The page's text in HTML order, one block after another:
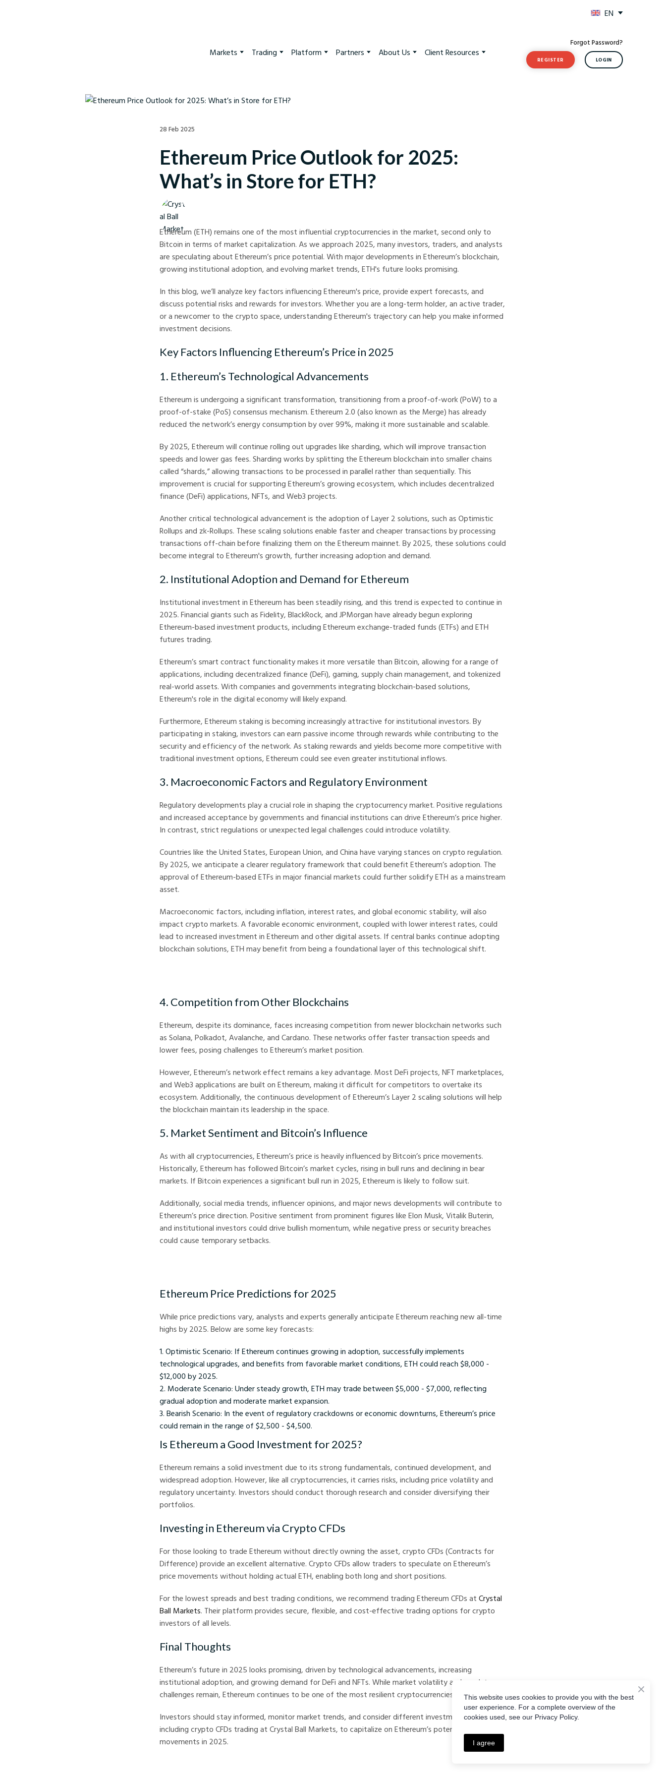
EN
Markets Trading Platform Partners About Us Client Resources
Forgot Password?
REGISTER LOGIN
28 Feb 2025
Ethereum Price Outlook for 2025:
What’s in Store for ETH?
Crystal Ball Markets
Ethereum (ETH) remains one of the most influential cryptocurrencies in the market, second only to
Bitcoin in terms of market capitalization. As we approach 2025, many investors, traders, and analysts
are speculating about Ethereum’s price potential. With major developments in Ethereum’s blockchain,
growing institutional adoption, and evolving market trends, ETH's future looks promising.
In this blog, we’ll analyze key factors influencing Ethereum's price, provide expert forecasts, and
discuss potential risks and rewards for investors. Whether you are a long-term holder, an active trader,
or a newcomer to the crypto space, understanding Ethereum's trajectory can help you make informed
investment decisions.
Key Factors Influencing Ethereum’s Price in 2025
1. Ethereum’s Technological Advancements
Ethereum is undergoing a significant transformation, transitioning from a proof-of-work (PoW) to a
proof-of-stake (PoS) consensus mechanism. Ethereum 2.0 (also known as the Merge) has already
reduced the network’s energy consumption by over 99%, making it more sustainable and scalable.
By 2025, Ethereum will continue rolling out upgrades like sharding, which will improve transaction
speeds and lower gas fees. Sharding works by splitting the Ethereum blockchain into smaller chains
called “shards,” allowing transactions to be processed in parallel rather than sequentially. This
improvement is crucial for supporting Ethereum’s growing ecosystem, which includes decentralized
finance (DeFi) applications, NFTs, and Web3 projects.
Another critical technological advancement is the adoption of Layer 2 solutions, such as Optimistic
Rollups and zk-Rollups. These scaling solutions enable faster and cheaper transactions by processing
transactions off-chain before finalizing them on the Ethereum mainnet. By 2025, these solutions could
become integral to Ethereum's growth, further increasing adoption and demand.
2. Institutional Adoption and Demand for Ethereum
Institutional investment in Ethereum has been steadily rising, and this trend is expected to continue in
2025. Financial giants such as Fidelity, BlackRock, and JPMorgan have already begun exploring
Ethereum-based investment products, including Ethereum exchange-traded funds (ETFs) and ETH
futures trading.
Ethereum’s smart contract functionality makes it more versatile than Bitcoin, allowing for a range of
applications, including decentralized finance (DeFi), gaming, supply chain management, and tokenized
real-world assets. With companies and governments integrating blockchain-based solutions,
Ethereum's role in the digital economy will likely expand.
Furthermore, Ethereum staking is becoming increasingly attractive for institutional investors. By
participating in staking, investors can earn passive income through rewards while contributing to the
security and efficiency of the network. As staking rewards and yields become more competitive with
traditional investment options, Ethereum could see even greater institutional inflows.
3. Macroeconomic Factors and Regulatory Environment
Regulatory developments play a crucial role in shaping the cryptocurrency market. Positive regulations
and increased acceptance by governments and financial institutions can drive Ethereum’s price higher.
In contrast, strict regulations or unexpected legal challenges could introduce volatility.
Countries like the United States, European Union, and China have varying stances on crypto regulation.
By 2025, we anticipate a clearer regulatory framework that could benefit Ethereum’s adoption. The
approval of Ethereum-based ETFs in major financial markets could further solidify ETH as a mainstream
asset.
Macroeconomic factors, including inflation, interest rates, and global economic stability, will also
impact crypto markets. A favorable economic environment, coupled with lower interest rates, could
lead to increased investment in Ethereum and other digital assets. If central banks continue adopting
blockchain solutions, ETH may benefit from being a foundational layer of this technological shift.
4. Competition from Other Blockchains
Ethereum, despite its dominance, faces increasing competition from newer blockchain networks such
as Solana, Polkadot, Avalanche, and Cardano. These networks offer faster transaction speeds and
lower fees, posing challenges to Ethereum’s market position.
However, Ethereum’s network effect remains a key advantage. Most DeFi projects, NFT marketplaces,
and Web3 applications are built on Ethereum, making it difficult for competitors to overtake its
ecosystem. Additionally, the continuous development of Ethereum’s Layer 2 scaling solutions will help
the blockchain maintain its leadership in the space.
5. Market Sentiment and Bitcoin’s Influence
As with all cryptocurrencies, Ethereum’s price is heavily influenced by Bitcoin’s price movements.
Historically, Ethereum has followed Bitcoin’s market cycles, rising in bull runs and declining in bear
markets. If Bitcoin experiences a significant bull run in 2025, Ethereum is likely to follow suit.
Additionally, social media trends, influencer opinions, and major news developments will contribute to
Ethereum’s price direction. Positive sentiment from prominent figures like Elon Musk, Vitalik Buterin,
and institutional investors could drive bullish momentum, while negative press or security breaches
could cause temporary setbacks.
Ethereum Price Predictions for 2025
While price predictions vary, analysts and experts generally anticipate Ethereum reaching new all-time
highs by 2025. Below are some key forecasts:
Optimistic Scenario: If Ethereum continues growing in adoption, successfully implements
technological upgrades, and benefits from favorable market conditions, ETH could reach $8,000 -
$12,000 by 2025.
Moderate Scenario: Under steady growth, ETH may trade between $5,000 - $7,000, reflecting
gradual adoption and moderate market expansion.
Bearish Scenario: In the event of regulatory crackdowns or economic downturns, Ethereum’s price
could remain in the range of $2,500 - $4,500.
Is Ethereum a Good Investment for 2025?
Ethereum remains a solid investment due to its strong fundamentals, continued development, and
widespread adoption. However, like all cryptocurrencies, it carries risks, including price volatility and
regulatory uncertainty. Investors should conduct thorough research and consider diversifying their
portfolios.
Investing in Ethereum via Crypto CFDs
For those looking to trade Ethereum without directly owning the asset, crypto CFDs (Contracts for
Difference) provide an excellent alternative. Crypto CFDs allow traders to speculate on Ethereum’s
price movements without holding actual ETH, enabling both long and short positions.
For the lowest spreads and best trading conditions, we recommend trading Ethereum CFDs at Crystal
Ball Markets. Their platform provides secure, flexible, and cost-effective trading options for crypto
investors of all levels.
Final Thoughts
Ethereum’s future in 2025 looks promising, driven by technological advancements, increasing
institutional adoption, and growing demand for DeFi and NFTs. While market volatility and regulatory
challenges remain, Ethereum continues to be one of the most resilient cryptocurrencies in the industry.
Investors should stay informed, monitor market trends, and consider different investment strategies,
including crypto CFDs trading at Crystal Ball Markets, to capitalize on Ethereum’s potential price
movements in 2025.
This website uses cookies to provide you with the best
user experience. For a complete overview of the
cookies used, see our Privacy Policy.
I agree